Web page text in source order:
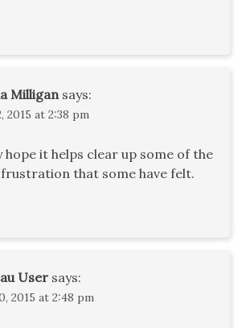
Milligan says:
2015 at 2:38 pm
hope it helps clear up some of the
that some have felt.
User says:
2015 at 2:48 pm